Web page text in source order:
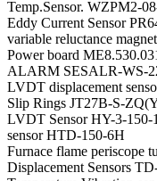
Temp.Sensor. WZPM2-
Eddy Current Sensor
variable reluctance
Power board
ALARM SESALR-WS-
LVDT displacement
Slip Rings JT27B-S-
LVDT Sensor HY-3-150-
sensor HTD-150-6H
Furnace flame periscope
Displacement Sensors